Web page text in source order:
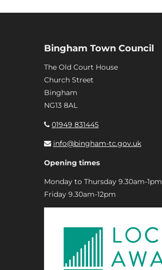
Bingham Town Council
The Old Court House
Church Street
Bingham
NG13 8AL
01949 831445
info@bingham-tc.gov.uk
Opening times
Monday to Thursday 9.30am-1pm
Friday 9.30am-12pm